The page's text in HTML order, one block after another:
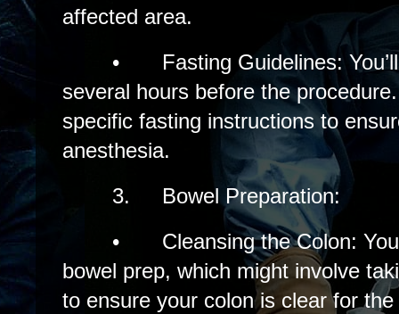
affected area.
•
Fasting Guidelines:
several hours before the
specific fasting instructions to
anesthesia.
3.
Bowel Preparation:
•
Cleansing the Colon:
bowel prep, which might involve
to ensure your colon is clear for